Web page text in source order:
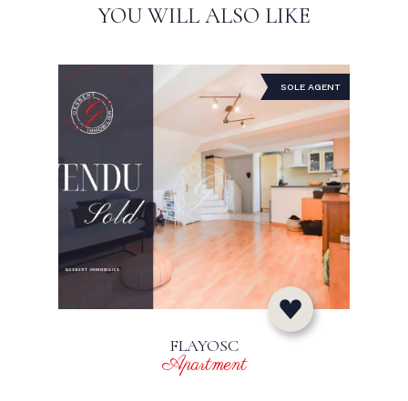
YOU WILL ALSO LIKE
SOLE AGENT
FLAYOSC
Apartment